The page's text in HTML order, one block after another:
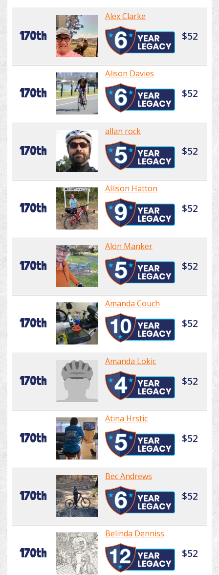
170th
Alex Clarke
$52
170th
Alison Davies
$52
170th
allan rock
$52
170th
Allison Hatton
$52
170th
Alon Manker
$52
170th
Amanda Couch
$52
170th
Amanda Lokic
$52
170th
Atina Hrstic
$52
170th
Bec Andrews
$52
170th
Belinda Denniss
$52